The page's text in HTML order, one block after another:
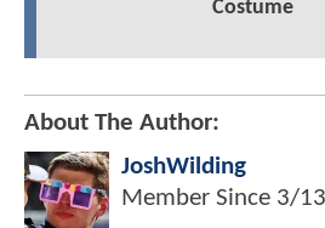
Costume
About The Author:
JoshWilding
Member Since 3/